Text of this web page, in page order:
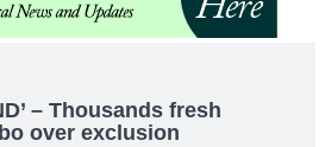
– Thousands fresh
over exclusion